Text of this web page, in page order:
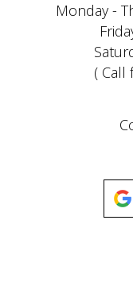
Monday -
( Call